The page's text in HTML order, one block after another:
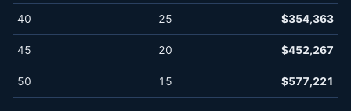
40 25 $354,363
45 20 $452,267
50 15 $577,221